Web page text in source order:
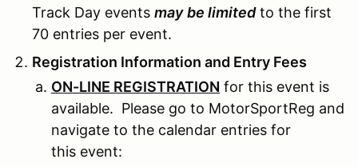
Track Day events may be limitedto the first
70 entries per event.
Registration Information and Entry Fees
ON-LINE REGISTRATION for this event is
available. Please go to MotorSportReg and
navigate to the calendar entries for
this event: